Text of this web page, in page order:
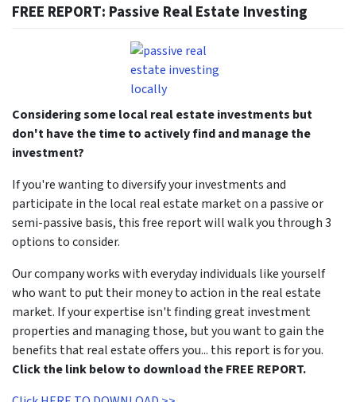
FREE REPORT: Passive Real Estate Investing
Considering some local real estate investments but
don't have the time to actively find and manage the
investment?
If you're wanting to diversify your investments and
participate in the local real estate market on a passive or
semi-passive basis, this free report will walk you through 3
options to consider.
Our company works with everyday individuals like yourself
who want to put their money to action in the real estate
market. If your expertise isn't finding great investment
properties and managing those, but you want to gain the
benefits that real estate offers you... this report is for you.
Click the link below to download the FREE REPORT.